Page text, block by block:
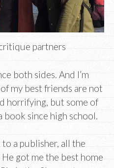
partners
both sides. And I’m
my best friends are not
horrifying, but some of
book since high school.
a publisher, all the
got me the best home